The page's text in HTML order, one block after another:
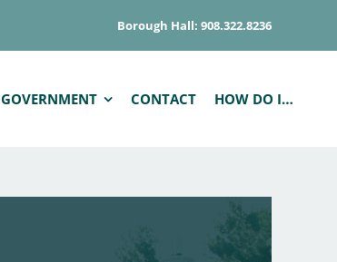
Borough Hall: 908.322.8236
GOVERNMENT CONTACT HOW DO I…